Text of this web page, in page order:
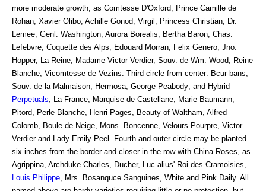
more moderate growth, as Comtesse D'Oxford, Prince Camille de
Rohan, Xavier Olibo, Achille Gonod, Virgil, Princess Christian, Dr.
Lemee, Genl. Washington, Aurora Borealis, Bertha Baron, Chas.
Lefebvre, Coquette des Alps, Edouard Morran, Felix Genero, Jno.
Hopper, La Reine, Madame Victor Verdier, Souv. de Wm. Wood, Reine
Blanche, Vicomtesse de Vezins. Third circle from center: Bcur-bans,
Souv. de la Malmaison, Hermosa, George Peabody; and Hybrid
Perpetuals , La France, Marquise de Castellane, Marie Baumann,
Pitord, Perle Blanche, Henri Pages, Beauty of Waltham, Alfred
Colomb, Boule de Neige, Mons. Boncenne, Velours Pourpre, Victor
Verdier and Lady Emily Peel. Fourth and outer circle may be planted
six inches from the border and closer in the row with China Roses, as
Agrippina, Archduke Charles, Ducher, Luc alius' Roi des Cramoisies,
Louis Philippe , Mrs. Bosanquce Sanguines, White and Pink Daily. All